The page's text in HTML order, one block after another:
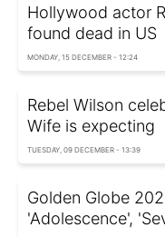
Hollywood actor
found dead in US
MONDAY, 15 DECEMBER - 12:24
Rebel Wilson
Wife is expecting
TUESDAY, 09 DECEMBER - 13:39
Golden Globe
'Adolescence',